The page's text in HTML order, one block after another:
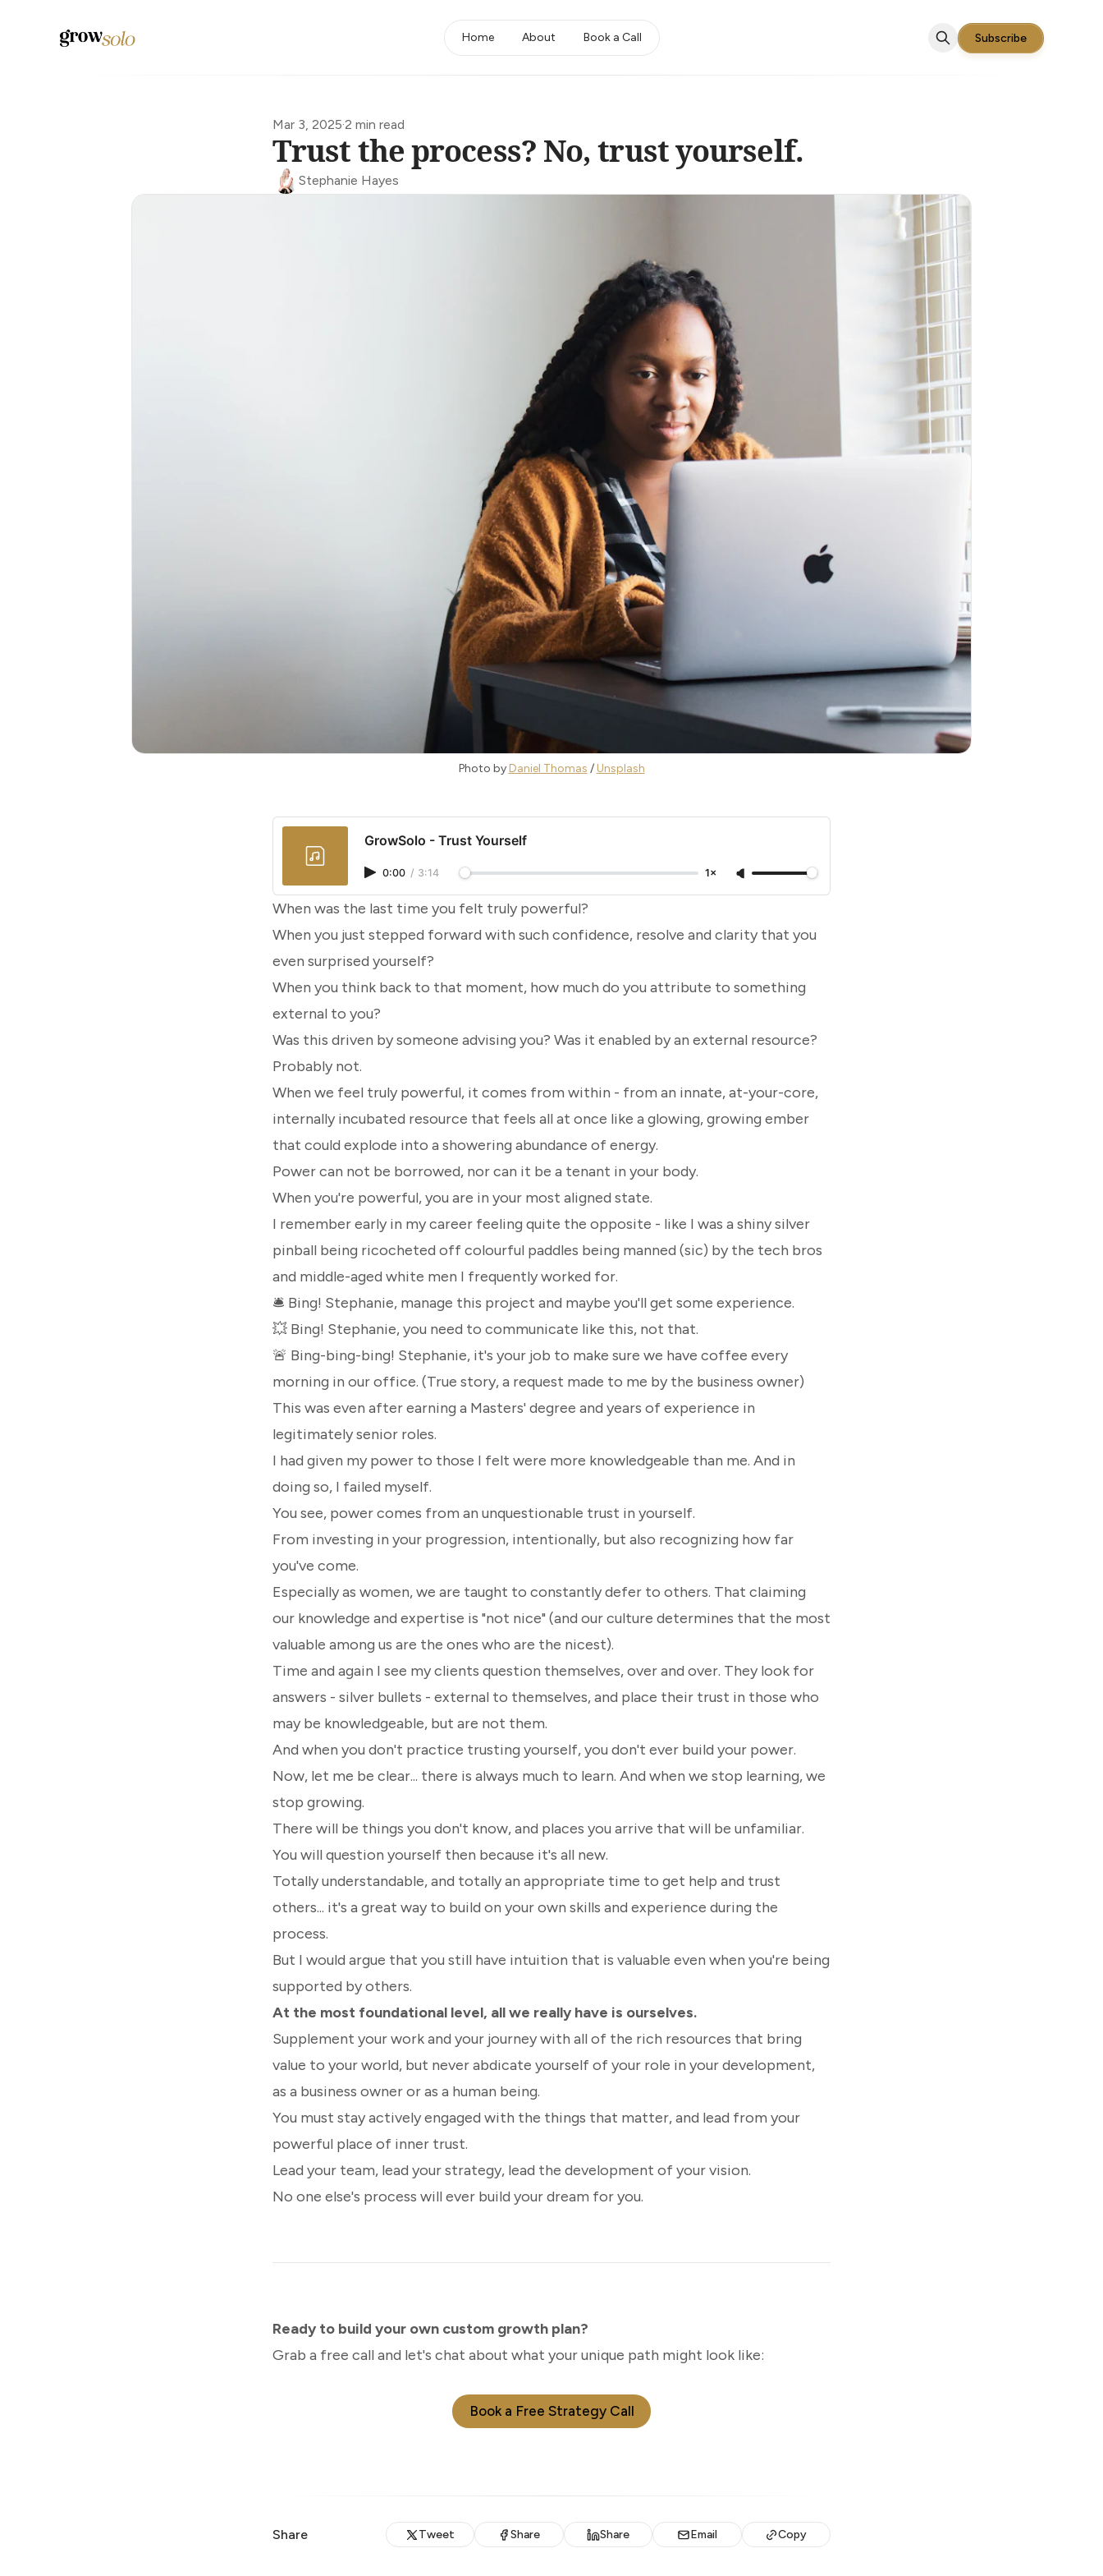
Home About Book a Call Subscribe
Mar 3, 2025·2 min read
Trust the process? No, trust yourself.
Stephanie Hayes
Photo by Daniel Thomas / Unsplash
GrowSolo - Trust Yourself
0:00 / 3:14 1×
When was the last time you felt truly powerful?
When you just stepped forward with such confidence, resolve and clarity that you
even surprised yourself?
When you think back to that moment, how much do you attribute to something
external to you?
Was this driven by someone advising you? Was it enabled by an external resource?
Probably not.
When we feel truly powerful, it comes from within - from an innate, at-your-core,
internally incubated resource that feels all at once like a glowing, growing ember
that could explode into a showering abundance of energy.
Power can not be borrowed, nor can it be a tenant in your body.
When you're powerful, you are in your most aligned state.
I remember early in my career feeling quite the opposite - like I was a shiny silver
pinball being ricocheted off colourful paddles being manned (sic) by the tech bros
and middle-aged white men I frequently worked for.
🛎️ Bing! Stephanie, manage this project and maybe you'll get some experience.
💥 Bing! Stephanie, you need to communicate like this, not that.
🚨 Bing-bing-bing! Stephanie, it's your job to make sure we have coffee every
morning in our office. (True story, a request made to me by the business owner)
This was even after earning a Masters' degree and years of experience in
legitimately senior roles.
I had given my power to those I felt were more knowledgeable than me. And in
doing so, I failed myself.
You see, power comes from an unquestionable trust in yourself.
From investing in your progression, intentionally, but also recognizing how far
you've come.
Especially as women, we are taught to constantly defer to others. That claiming
our knowledge and expertise is "not nice" (and our culture determines that the most
valuable among us are the ones who are the nicest).
Time and again I see my clients question themselves, over and over. They look for
answers - silver bullets - external to themselves, and place their trust in those who
may be knowledgeable, but are not them.
And when you don't practice trusting yourself, you don't ever build your power.
Now, let me be clear... there is always much to learn. And when we stop learning, we
stop growing.
There will be things you don't know, and places you arrive that will be unfamiliar.
You will question yourself then because it's all new.
Totally understandable, and totally an appropriate time to get help and trust
others... it's a great way to build on your own skills and experience during the
process.
But I would argue that you still have intuition that is valuable even when you're being
supported by others.
At the most foundational level, all we really have is ourselves.
Supplement your work and your journey with all of the rich resources that bring
value to your world, but never abdicate yourself of your role in your development,
as a business owner or as a human being.
You must stay actively engaged with the things that matter, and lead from your
powerful place of inner trust.
Lead your team, lead your strategy, lead the development of your vision.
No one else's process will ever build your dream for you.
Ready to build your own custom growth plan?
Grab a free call and let's chat about what your unique path might look like:
Book a Free Strategy Call
Share Tweet Share Share Email Copy